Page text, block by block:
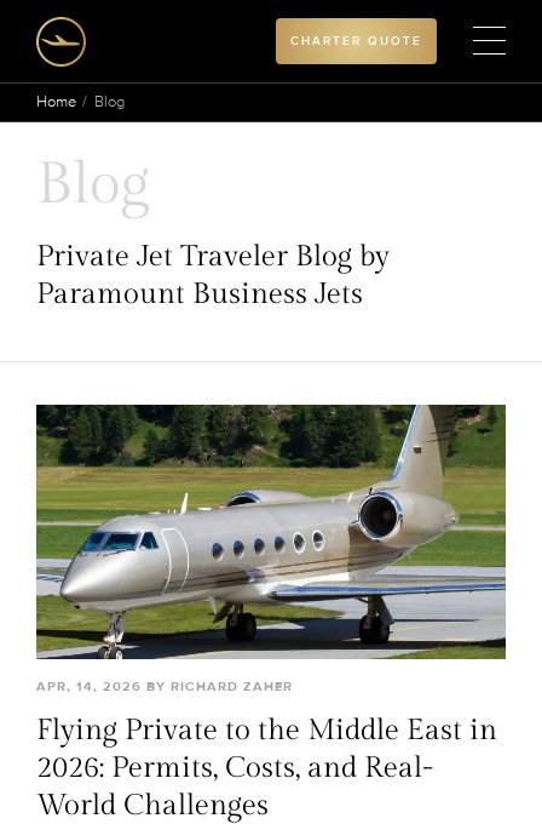
CHARTER QUOTE
Home Blog
Private Jet Traveler Blog by
Paramount Business Jets
Blog
APR, 14, 2026 BY RICHARD ZAHER
Flying Private to the Middle East in
2026: Permits, Costs, and Real-
World Challenges